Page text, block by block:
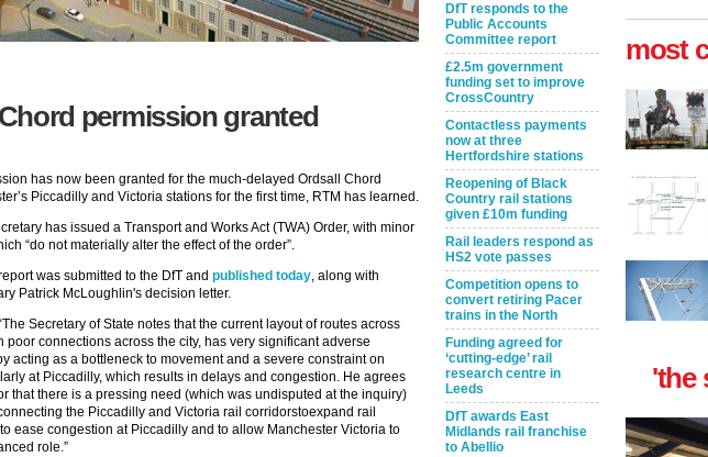
permission granted
has now been granted for the much-delayed Ordsall Chord
Piccadilly and Victoria stations for the first time, RTM has learned.
has issued a Transport and Works Act (TWA) Order, with minor
“do not materially alter the effect of the order”.
was submitted to the DfT and published today, along with
Patrick McLoughlin's decision letter.
Secretary of State notes that the current layout of routes across
poor connections across the city, has very significant adverse
acting as a bottleneck to movement and a severe constraint on
at Piccadilly, which results in delays and congestion. He agrees
that there is a pressing need (which was undisputed at the inquiry)
the Piccadilly and Victoria rail corridorstoexpand rail
ease congestion at Piccadilly and to allow Manchester Victoria to
role.”
DfT responds to the
Public Accounts
Committee report
£2.5m government
funding set to improve
CrossCountry
Contactless payments
now at three
Hertfordshire stations
Reopening of Black
Country rail stations
given £10m funding
Rail leaders respond as
HS2 vote passes
Competition opens to
convert retiring Pacer
trains in the North
Funding agreed for
‘cutting-edge’ rail
research centre in
Leeds
DfT awards East
Midlands rail franchise
to Abellio
most
'the